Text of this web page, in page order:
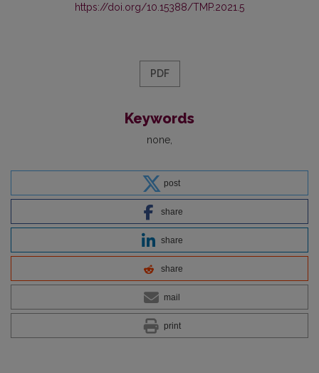
https://doi.org/10.15388/TMP.2021.5
PDF
Keywords
none
post
share
share
share
mail
print